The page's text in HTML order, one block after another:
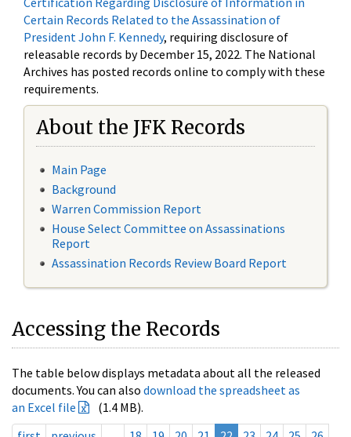
Certain Records Related to the Assassination of
President John F. Kennedy, requiring disclosure of
releasable records by December 15, 2022. The National
Archives has posted records online to comply with these
requirements.
About the JFK Records
Main Page
Background
Warren Commission Report
House Select Committee on Assassinations
Report
Assassination Records Review Board Report
Accessing the Records
The table below displays metadata about all the released
documents. You can also download the spreadsheet as
an Excel file
(1.4 MB).